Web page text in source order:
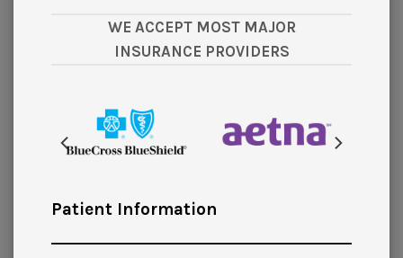
WE ACCEPT MOST MAJOR
INSURANCE PROVIDERS
Patient Information